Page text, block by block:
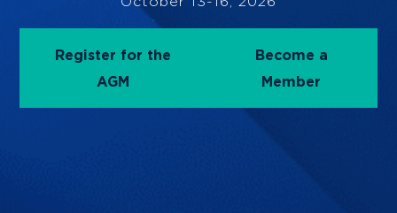
Register for the
AGM
Become a
Member